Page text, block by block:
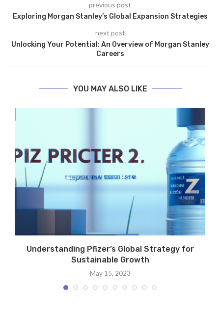
previous post
Exploring Morgan Stanley’s Global Expansion Strategies
next post
Unlocking Your Potential: An Overview of Morgan Stanley
Careers
YOU MAY ALSO LIKE
Understanding Pfizer’s Global Strategy for
Sustainable Growth
May 15, 2023